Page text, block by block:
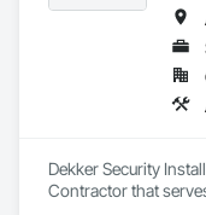
Dekker Security
Contractor that